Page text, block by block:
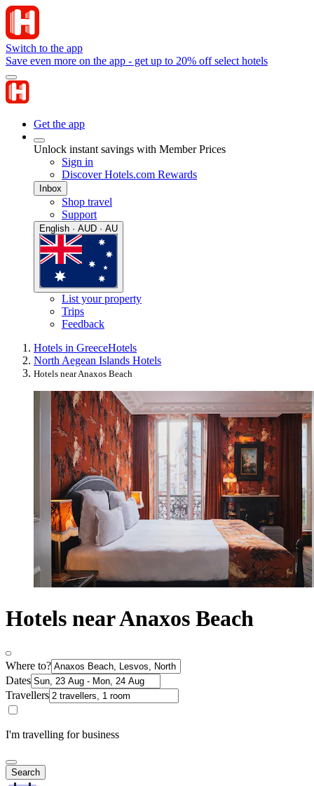
Switch to the app
Save even more on the app - get up to 20% off select hotels
Get the app
Unlock instant savings with Member Prices
Sign in
Discover Hotels.com Rewards
Inbox
Shop travel
Support
English · AUD · AU
List your property
Trips
Feedback
Hotels in GreeceHotels
North Aegean Islands Hotels
Hotels near Anaxos Beach
Hotels near Anaxos Beach
Where to?
Dates
Travellers
I'm travelling for business
Search